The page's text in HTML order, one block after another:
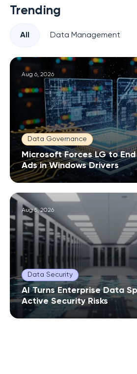
Trending
All Data Management
Aug 6, 2026
Data Governance
Microsoft Forces LG to
Ads in Windows Drivers
Aug 5, 2026
Data Security
AI Turns Enterprise Data
Active Security Risks